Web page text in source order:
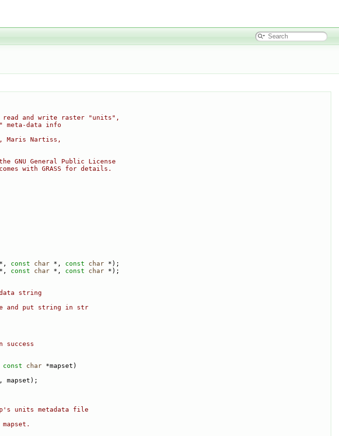
and write raster "units",
meta-data info
Maris Nartiss,
GNU General Public License
with GRASS for details.
const char *, const char *);
const char *, const char *);
string
and put string in str
const char *mapset)
, mapset);
units metadata file